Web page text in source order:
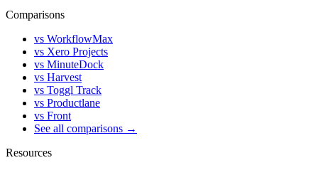
Comparisons
vs WorkflowMax
vs Xero Projects
vs MinuteDock
vs Harvest
vs Toggl Track
vs Productlane
vs Front
See all comparisons →
Resources